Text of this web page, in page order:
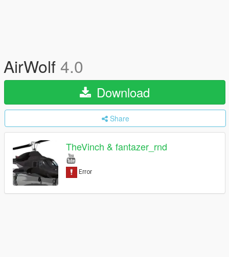
AirWolf 4.0
Download
Share
TheVinch & fantazer_rnd